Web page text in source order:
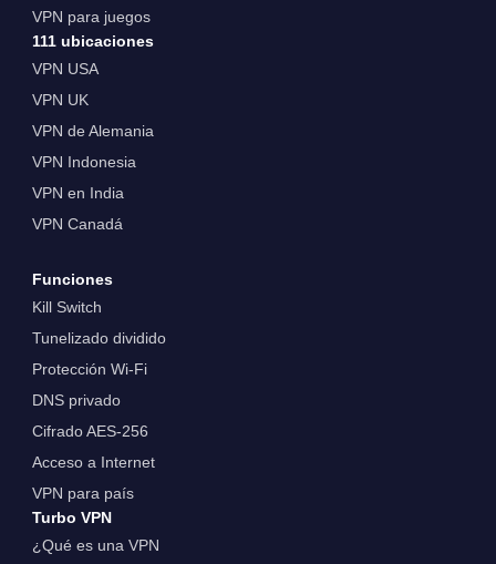
VPN para juegos
111 ubicaciones
VPN USA
VPN UK
VPN de Alemania
VPN Indonesia
VPN en India
VPN Canadá
Funciones
Kill Switch
Tunelizado dividido
Protección Wi-Fi
DNS privado
Cifrado AES-256
Acceso a Internet
VPN para país
Turbo VPN
¿Qué es una VPN